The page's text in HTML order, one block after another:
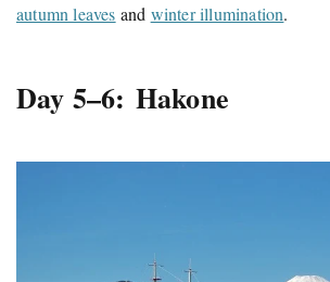
autumn leaves and winter illumination.
Day 5–6: Hakone